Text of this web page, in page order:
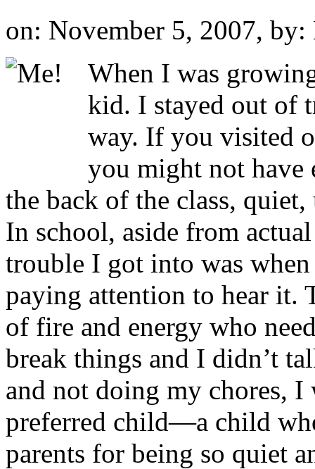
on: November 5, 2007, by:
When I was
kid. I stayed out of
way. If you visited
you might not have
the back of the class,
In school, aside from
trouble I got into was when
paying attention to hear it.
of fire and energy who
break things and I didn’t
and not doing my chores, I
preferred child—a child
parents for being so quiet